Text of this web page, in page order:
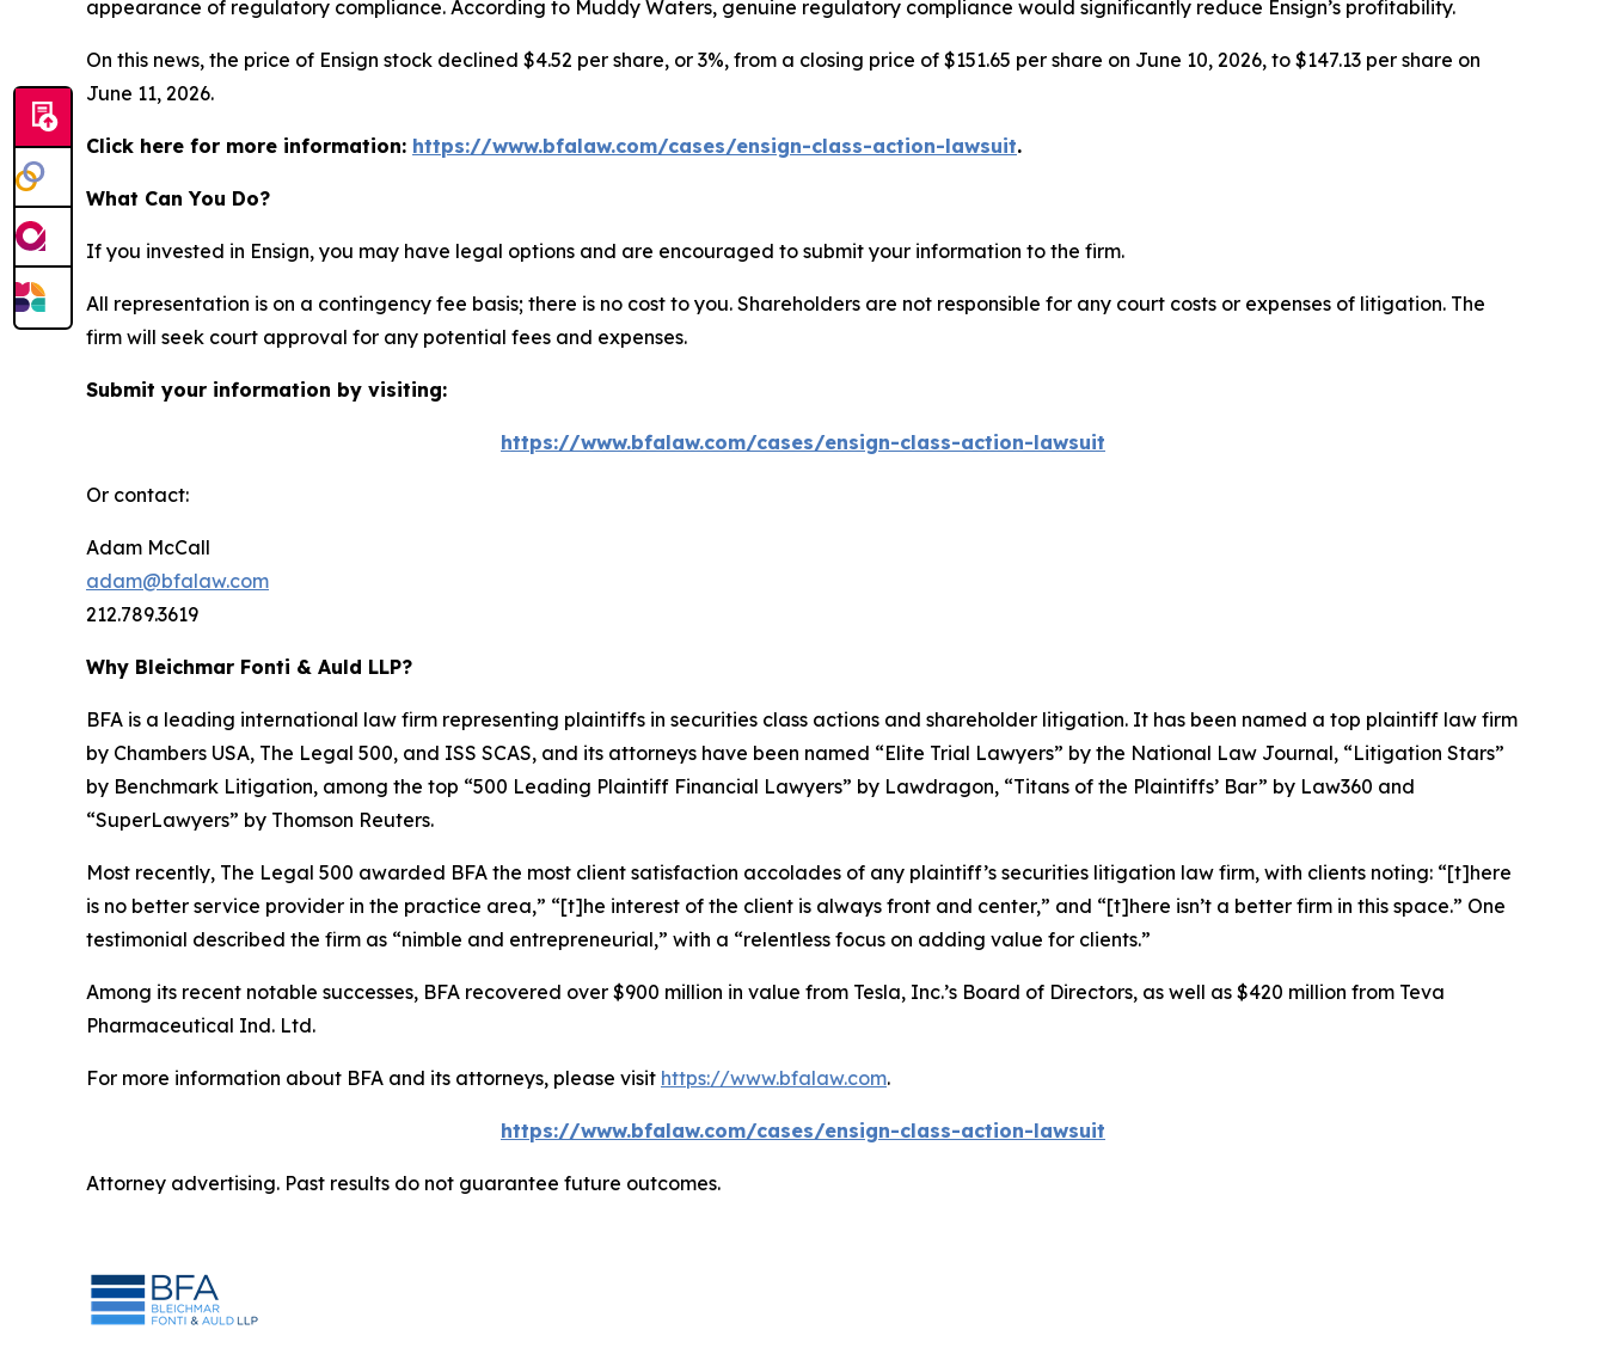
appearance of regulatory compliance. According to Muddy Waters, genuine regulatory compliance would significantly reduce Ensign’s profitability.
On this news, the price of Ensign stock declined $4.52 per share, or 3%, from a closing price of $151.65 per share on June 10, 2026, to $147.13 per share on
June 11, 2026.
Click here for more information: https://www.bfalaw.com/cases/ensign-class-action-lawsuit.
What Can You Do?
If you invested in Ensign, you may have legal options and are encouraged to submit your information to the firm.
All representation is on a contingency fee basis; there is no cost to you. Shareholders are not responsible for any court costs or expenses of litigation. The
firm will seek court approval for any potential fees and expenses.
Submit your information by visiting:
https://www.bfalaw.com/cases/ensign-class-action-lawsuit
Or contact:
Adam McCall
adam@bfalaw.com
212.789.3619
Why Bleichmar Fonti & Auld LLP?
BFA is a leading international law firm representing plaintiffs in securities class actions and shareholder litigation. It has been named a top plaintiff law firm
by Chambers USA, The Legal 500, and ISS SCAS, and its attorneys have been named “Elite Trial Lawyers” by the National Law Journal, “Litigation Stars”
by Benchmark Litigation, among the top “500 Leading Plaintiff Financial Lawyers” by Lawdragon, “Titans of the Plaintiffs’ Bar” by Law360 and
“SuperLawyers” by Thomson Reuters.
Most recently, The Legal 500 awarded BFA the most client satisfaction accolades of any plaintiff’s securities litigation law firm, with clients noting: “[t]here
is no better service provider in the practice area,” “[t]he interest of the client is always front and center,” and “[t]here isn’t a better firm in this space.” One
testimonial described the firm as “nimble and entrepreneurial,” with a “relentless focus on adding value for clients.”
Among its recent notable successes, BFA recovered over $900 million in value from Tesla, Inc.’s Board of Directors, as well as $420 million from Teva
Pharmaceutical Ind. Ltd.
For more information about BFA and its attorneys, please visit https://www.bfalaw.com.
https://www.bfalaw.com/cases/ensign-class-action-lawsuit
Attorney advertising. Past results do not guarantee future outcomes.